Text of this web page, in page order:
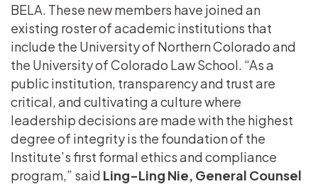
BELA. These new members have joined an
existing roster of academic institutions that
include the University of Northern Colorado and
the University of Colorado Law School. “As a
public institution, transparency and trust are
critical, and cultivating a culture where
leadership decisions are made with the highest
degree of integrity is the foundation of the
Institute’s first formal ethics and compliance
program,” said Ling-Ling Nie, General Counsel